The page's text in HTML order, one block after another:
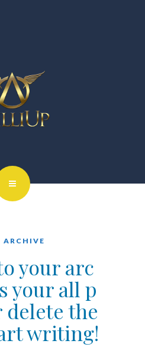
ARCHIVE
your arc
your all p
delete the
writing!